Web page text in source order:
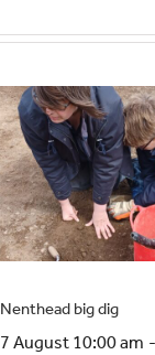
Nenthead big dig
7 August 10:00 am -